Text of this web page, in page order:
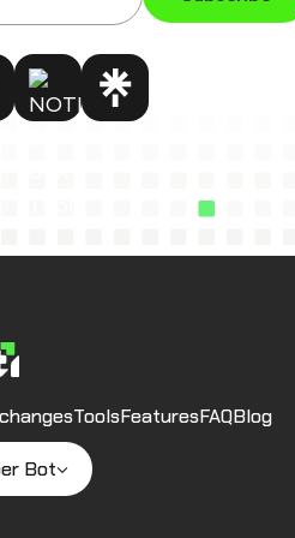
Twitter
on Medium
NOTI on DEX Tools
NOTI on Linktree
ToolsFeaturesFAQBlog
Bot